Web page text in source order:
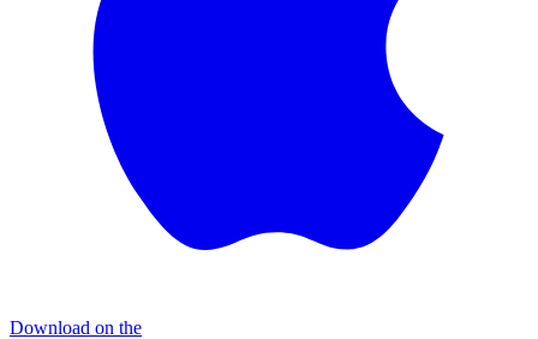
Download on the